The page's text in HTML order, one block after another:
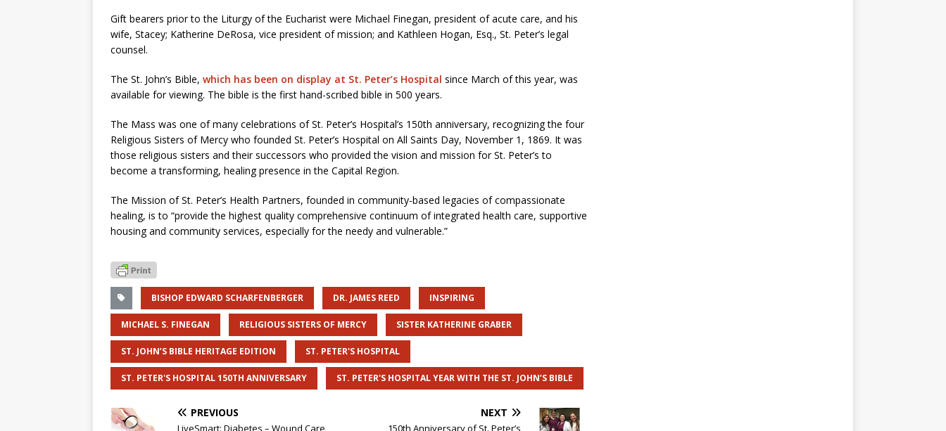
Gift bearers prior to the Liturgy of the Eucharist were Michael Finegan, president of acute care, and his
wife, Stacey; Katherine DeRosa, vice president of mission; and Kathleen Hogan, Esq., St. Peter’s legal
counsel.
The St. John’s Bible, which has been on display at St. Peter’s Hospital since March of this year, was
available for viewing. The bible is the first hand-scribed bible in 500 years.
The Mass was one of many celebrations of St. Peter’s Hospital’s 150th anniversary, recognizing the four
Religious Sisters of Mercy who founded St. Peter’s Hospital on All Saints Day, November 1, 1869. It was
those religious sisters and their successors who provided the vision and mission for St. Peter’s to
become a transforming, healing presence in the Capital Region.
The Mission of St. Peter’s Health Partners, founded in community-based legacies of compassionate
healing, is to “provide the highest quality comprehensive continuum of integrated health care, supportive
housing and community services, especially for the needy and vulnerable.”
BISHOP EDWARD SCHARFENBERGER DR. JAMES REED INSPIRING
MICHAEL S. FINEGAN RELIGIOUS SISTERS OF MERCY SISTER KATHERINE GRABER
ST. JOHN’S BIBLE HERITAGE EDITION ST. PETER'S HOSPITAL
ST. PETER'S HOSPITAL 150TH ANNIVERSARY ST. PETER'S HOSPITAL YEAR WITH THE ST. JOHN’S BIBLE
PREVIOUS
LiveSmart: Diabetes – Wound Care
NEXT
150th Anniversary of St. Peter’s